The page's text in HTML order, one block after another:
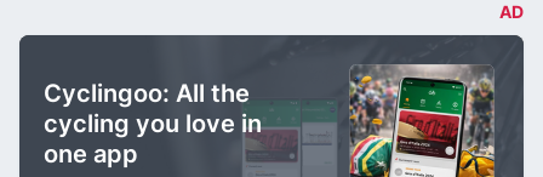
AD
Cyclingoo: All the
cycling you love in
one app